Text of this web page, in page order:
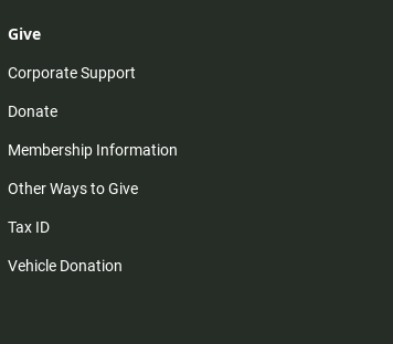
Give
Corporate Support
Donate
Membership Information
Other Ways to Give
Tax ID
Vehicle Donation